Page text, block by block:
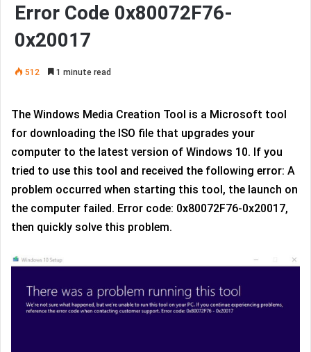
Error Code 0x80072F76-
0x20017
512 1 minute read
The Windows Media Creation Tool is a Microsoft tool
for downloading the ISO file that upgrades your
computer to the latest version of Windows 10. If you
tried to use this tool and received the following error: A
problem occurred when starting this tool, the launch on
the computer failed. Error code: 0x80072F76-0x20017,
then quickly solve this problem.